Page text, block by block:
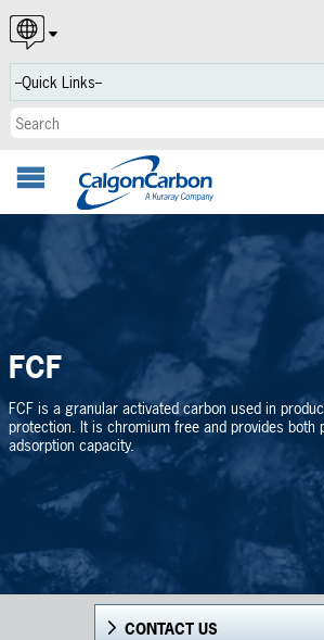
English
Español
Português
FCF
FCF is a granular activated carbon used in
protection. It is chromium free and provides both
adsorption capacity.
CONTACT US